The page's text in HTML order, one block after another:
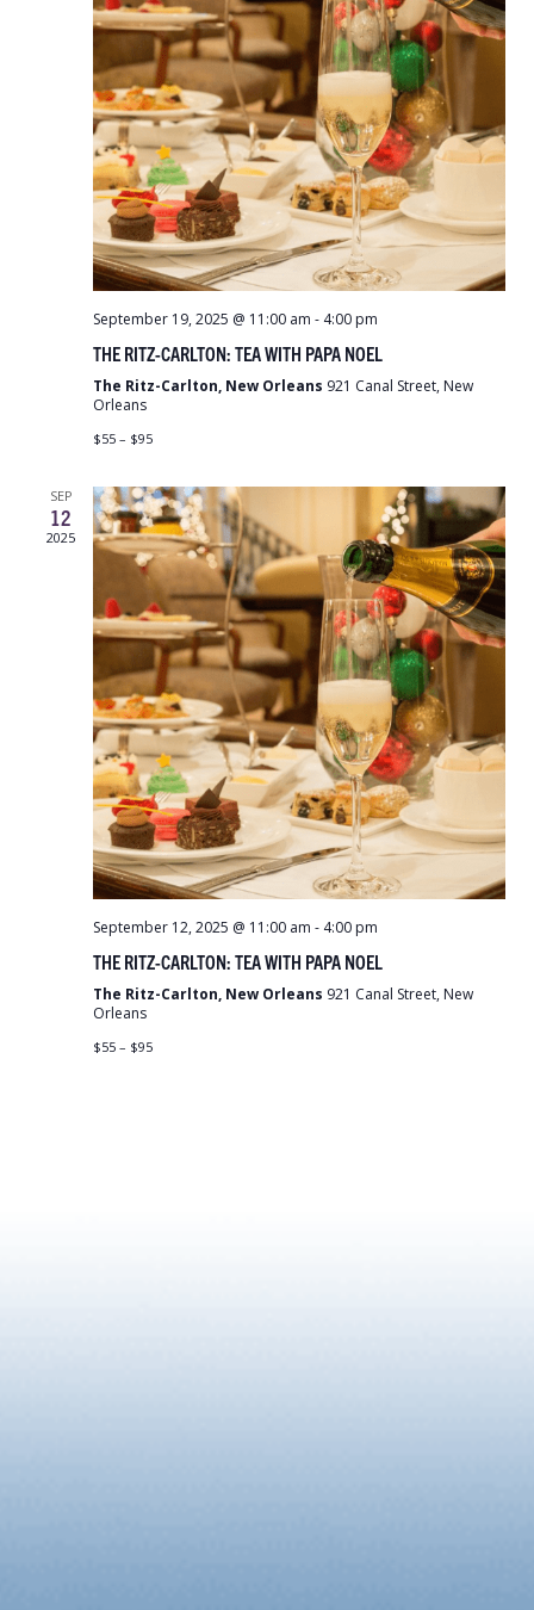
September 19, 2025 @ 11:00 am - 4:00 pm
THE RITZ-CARLTON: TEA WITH PAPA NOEL
The Ritz-Carlton, New Orleans 921 Canal Street, New
Orleans
$55 – $95
SEP
12
2025
September 12, 2025 @ 11:00 am - 4:00 pm
THE RITZ-CARLTON: TEA WITH PAPA NOEL
The Ritz-Carlton, New Orleans 921 Canal Street, New
Orleans
$55 – $95